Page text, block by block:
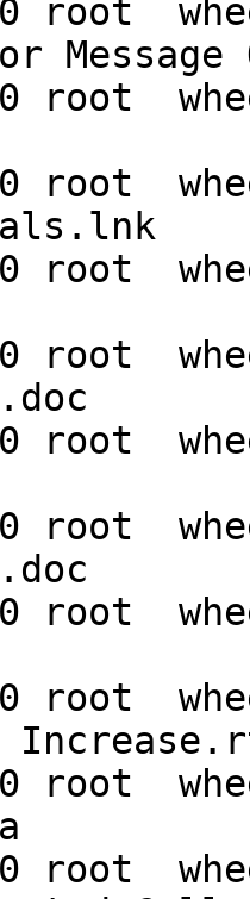
root
Message
root
root
root
root
root
root
root
root
root
root